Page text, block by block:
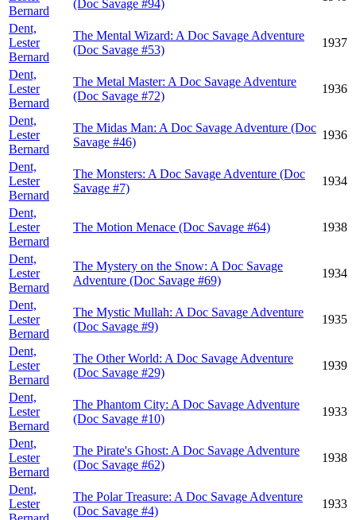
Bernard
(Doc Savage #94)
Dent,
Lester
Bernard
The Mental Wizard: A Doc Savage Adventure
(Doc Savage #53)
1937
Dent,
Lester
Bernard
The Metal Master: A Doc Savage Adventure
(Doc Savage #72)
1936
Dent,
Lester
Bernard
The Midas Man: A Doc Savage Adventure (Doc
Savage #46)
1936
Dent,
Lester
Bernard
The Monsters: A Doc Savage Adventure (Doc
Savage #7)
1934
Dent,
Lester
Bernard
The Motion Menace (Doc Savage #64) 1938
Dent,
Lester
Bernard
The Mystery on the Snow: A Doc Savage
Adventure (Doc Savage #69)
1934
Dent,
Lester
Bernard
The Mystic Mullah: A Doc Savage Adventure
(Doc Savage #9)
1935
Dent,
Lester
Bernard
The Other World: A Doc Savage Adventure
(Doc Savage #29)
1939
Dent,
Lester
Bernard
The Phantom City: A Doc Savage Adventure
(Doc Savage #10)
1933
Dent,
Lester
Bernard
The Pirate's Ghost: A Doc Savage Adventure
(Doc Savage #62)
1938
Dent,
Lester
The Polar Treasure: A Doc Savage Adventure
(Doc Savage #4)
1933